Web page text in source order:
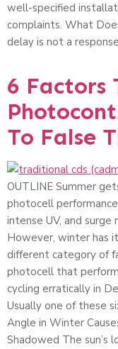
well-specified
complaints. What
delay is not a
6 Factors
To False
OUTLINE Summer
photocell
intense UV, and surge
However, winter has
different category of
photocell that
cycling erratically in
Usually one of these
Angle in Winter
Shadowed The sun’s